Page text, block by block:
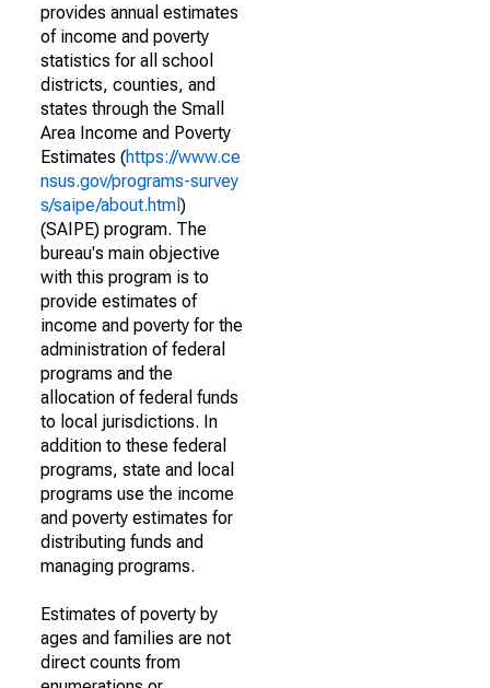
provides annual estimates
of income and poverty
statistics for all school
districts, counties, and
states through the Small
Area Income and Poverty
Estimates (https://www.ce
nsus.gov/programs-survey
s/saipe/about.html )
(SAIPE) program. The
bureau's main objective
with this program is to
provide estimates of
income and poverty for the
administration of federal
programs and the
allocation of federal funds
to local jurisdictions. In
addition to these federal
programs, state and local
programs use the income
and poverty estimates for
distributing funds and
managing programs.
Estimates of poverty by
ages and families are not
direct counts from